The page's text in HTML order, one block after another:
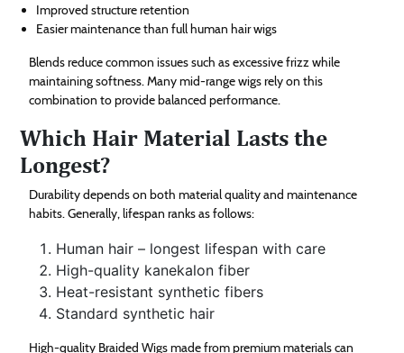
Improved structure retention
Easier maintenance than full human hair wigs
Blends reduce common issues such as excessive frizz while
maintaining softness. Many mid-range wigs rely on this
combination to provide balanced performance.
Which Hair Material Lasts the
Longest?
Durability depends on both material quality and maintenance
habits. Generally, lifespan ranks as follows:
Human hair – longest lifespan with care
High-quality kanekalon fiber
Heat-resistant synthetic fibers
Standard synthetic hair
High-quality Braided Wigs made from premium materials can